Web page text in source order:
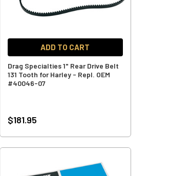
ADD TO CART
Drag Specialties 1" Rear Drive Belt
131 Tooth for Harley - Repl. OEM
#40046-07
$181.95